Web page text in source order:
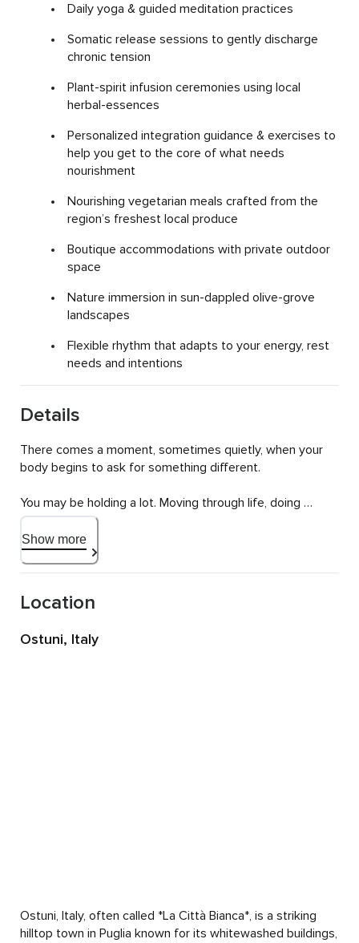
Daily yoga & guided meditation practices
Somatic release sessions to gently discharge
chronic tension
Plant-spirit infusion ceremonies using local
herbal-essences
Personalized integration guidance & exercises to
help you get to the core of what needs
nourishment
Nourishing vegetarian meals crafted from the
region’s freshest local produce
Boutique accommodations with private outdoor
space
Nature immersion in sun-dappled olive-grove
landscapes
Flexible rhythm that adapts to your energy, rest
needs and intentions
Details
There comes a moment, sometimes quietly, when your
body begins to ask for something different.
You may be holding a lot. Moving through life, doing
what's needed, showing up for others. And yet
somewhere underneath, you feel tired. Disconnected.
Not quite like yourself.
that rhythm and come back to something slower, softer
your nervous system settle. This creates a foundation of
safety and allows your body to begin to unwind.
Show more
Location
Ostuni, Italy
Ostuni, Italy, often called *La Città Bianca*, is a striking
hilltop town in Puglia known for its whitewashed buildings,